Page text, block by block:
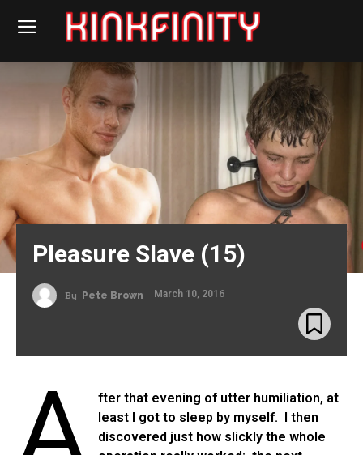
Pleasure Slave (15)
By Pete Brown March 10, 2016
fter that evening of utter humiliation, at
least I got to sleep by myself. I then
discovered just how slickly the whole